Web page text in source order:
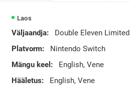
Laos
Väljaandja:
Double Eleven Limited
Platvorm:
Nintendo Switch
Mängu keel:
English, Vene
Hääletus:
English, Vene